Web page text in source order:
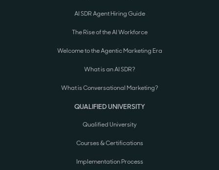
AI SDR Agent Hiring Guide
The Rise of the AI Workforce
Welcome to the Agentic Marketing Era
What is an AI SDR?
What is Conversational Marketing?
QUALIFIED UNIVERSITY
Qualified University
Courses & Certifications
Implementation Process